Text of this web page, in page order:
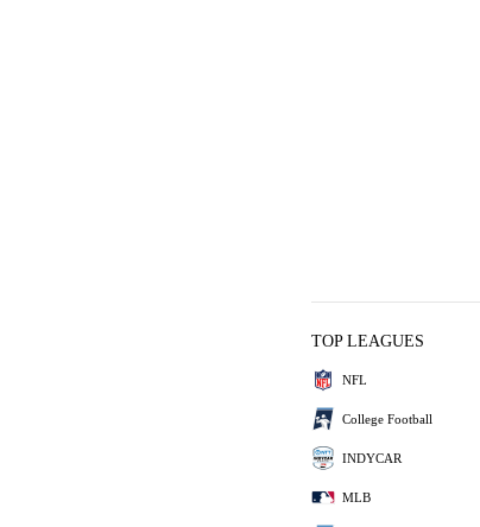
TOP LEAGUES
NFL
College Football
INDYCAR
MLB